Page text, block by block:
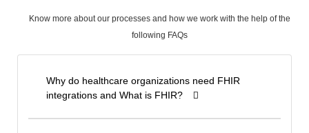
Know more about our processes and how we work with the help of the
following FAQs
Why do healthcare organizations need FHIR
integrations and What is FHIR?